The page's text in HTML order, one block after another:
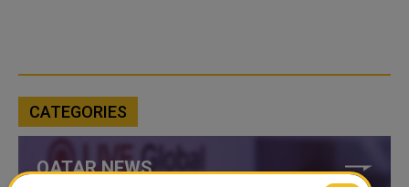
CATEGORIES
QATAR NEWS